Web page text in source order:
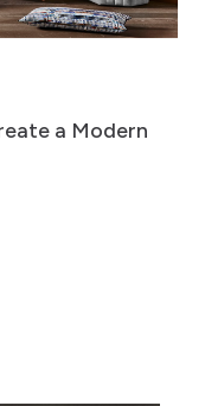
a Modern